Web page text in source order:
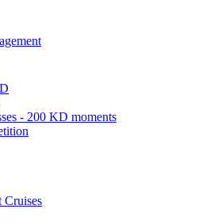
- 200 KD moments
Cruises